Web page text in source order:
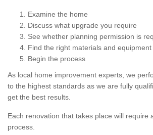
Examine the home
Discuss what upgrade you require
See whether planning permission is
Find the right materials and equipment
Begin the process
As local home improvement experts, we
to the highest standards as we are fully
get the best results.
Each renovation that takes place will require
process.